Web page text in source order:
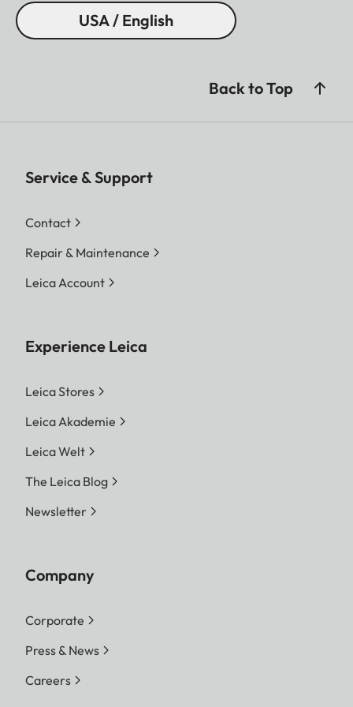
USA / English
Back to Top
Service & Support
Contact
Repair & Maintenance
Leica Account
Experience Leica
Leica Stores
Leica Akademie
Leica Welt
The Leica Blog
Newsletter
Company
Corporate
Press & News
Careers